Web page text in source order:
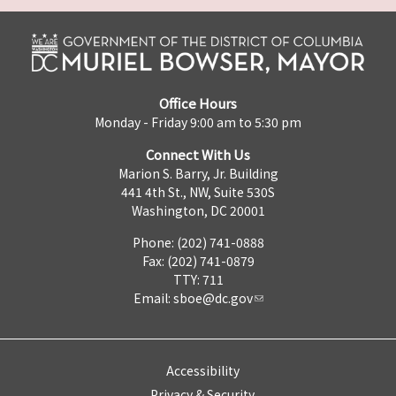
Office Hours
Monday - Friday 9:00 am to 5:30 pm
Connect With Us
Marion S. Barry, Jr. Building
441 4th St., NW, Suite 530S
Washington, DC 20001
Phone: (202) 741-0888
Fax: (202) 741-0879
TTY: 711
Email: sboe@dc.gov
Accessibility